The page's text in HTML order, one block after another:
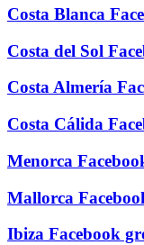
Costa Blanca
Costa del Sol
Costa Almería
Costa Cálida
Menorca
Mallorca
Ibiza Facebook